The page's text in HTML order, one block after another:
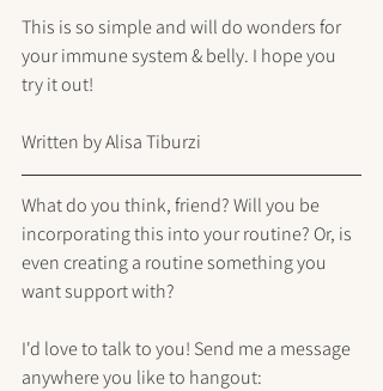
This is so simple and will do wonders for
your immune system & belly. I hope you
try it out!
Written by Alisa Tiburzi
What do you think, friend? Will you be
incorporating this into your routine? Or, is
even creating a routine something you
want support with?
I'd love to talk to you! Send me a message
anywhere you like to hangout: